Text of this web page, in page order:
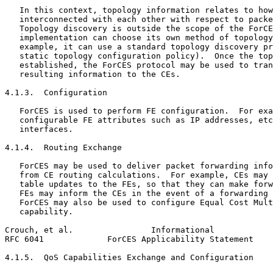
In this context, topology information relates to
interconnected with each other with respect to
Topology discovery is outside the scope of the
implementation can choose its own method of
example, it can use a standard topology discovery
static topology configuration policy).  Once the
established, the ForCES protocol may be used to
   resulting information to the CEs.
4.1.3.  Configuration
ForCES is used to perform FE configuration.  For
configurable FE attributes such as IP addresses,
   interfaces.
4.1.4.  Routing Exchange
ForCES may be used to deliver packet forwarding
from CE routing calculations.  For example, CEs may
table updates to the FEs, so that they can make
FEs may inform the CEs in the event of a forwarding
ForCES may also be used to configure Equal Cost
   capability.
Crouch, et al.                Informational
RFC 6041             ForCES Applicability Statement
4.1.5.  QoS Capabilities Exchange and Configuration